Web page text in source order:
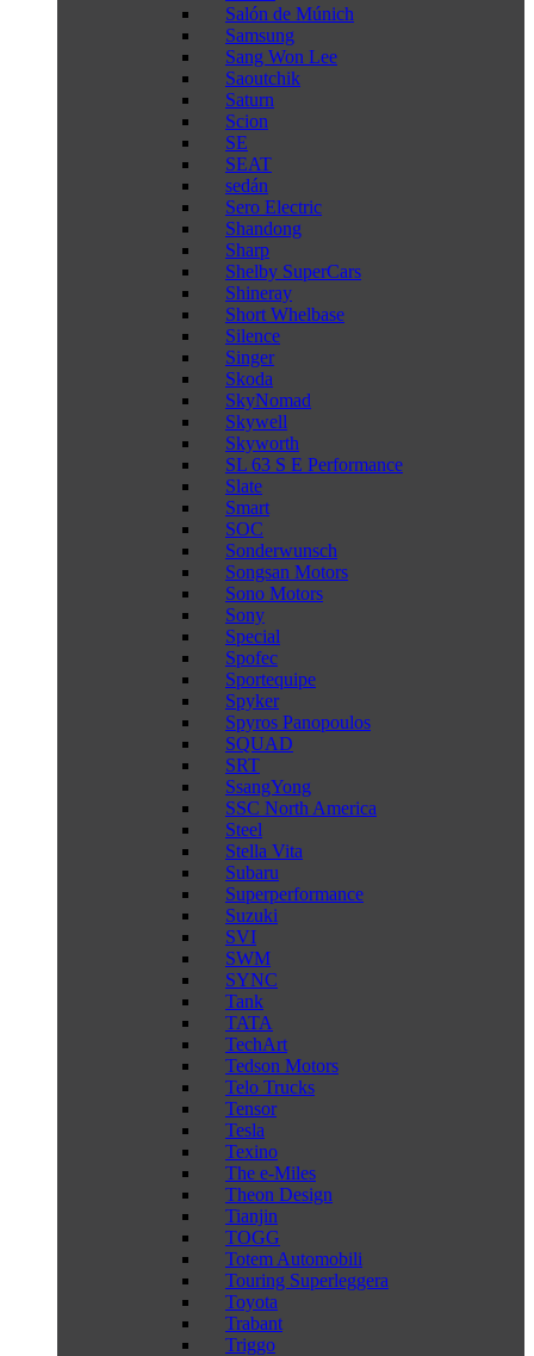
Salón de Múnich
Samsung
Sang Won Lee
Saoutchik
Saturn
Scion
SE
SEAT
sedán
Sero Electric
Shandong
Sharp
Shelby SuperCars
Shineray
Short Whelbase
Silence
Singer
Skoda
SkyNomad
Skywell
Skyworth
SL 63 S E Performance
Slate
Smart
SOC
Sonderwunsch
Songsan Motors
Sono Motors
Sony
Special
Spofec
Sportequipe
Spyker
Spyros Panopoulos
SQUAD
SRT
SsangYong
SSC North America
Steel
Stella Vita
Subaru
Superperformance
Suzuki
SVI
SWM
SYNC
Tank
TATA
TechArt
Tedson Motors
Telo Trucks
Tensor
Tesla
Texino
The e-Miles
Theon Design
Tianjin
TOGG
Totem Automobili
Touring Superleggera
Toyota
Trabant
Triggo